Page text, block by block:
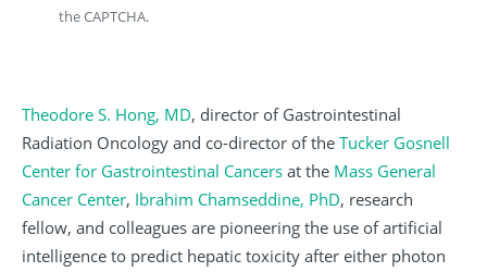
the CAPTCHA.
Theodore S. Hong, MD, director of Gastrointestinal
Radiation Oncology and co-director of the Tucker Gosnell
Center for Gastrointestinal Cancers at the Mass General
Cancer Center, Ibrahim Chamseddine, PhD, research
fellow, and colleagues are pioneering the use of artificial
intelligence to predict hepatic toxicity after either photon